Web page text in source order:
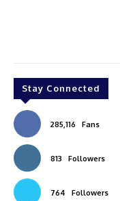
Stay Connected
285,116 Fans
813 Followers
764 Followers